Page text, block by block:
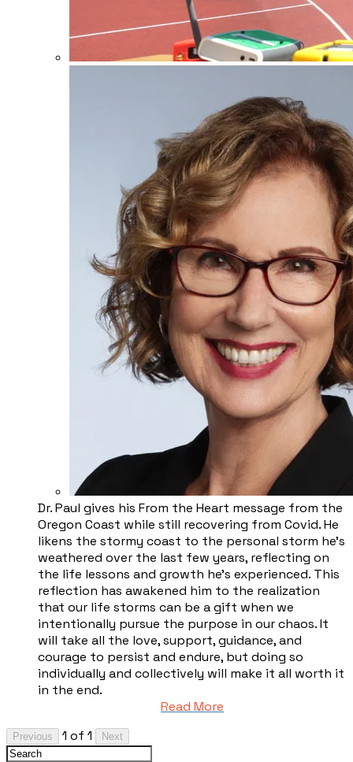
Dr. Paul gives his From the Heart message from the
Oregon Coast while still recovering from Covid. He
likens the stormy coast to the personal storm he’s
weathered over the last few years, reflecting on
the life lessons and growth he’s experienced. This
reflection has awakened him to the realization
that our life storms can be a gift when we
intentionally pursue the purpose in our chaos. It
will take all the love, support, guidance, and
courage to persist and endure, but doing so
individually and collectively will make it all worth it
in the end.
Read More
Previous 1 of 1 Next